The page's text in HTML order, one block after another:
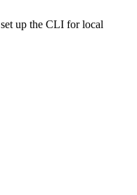
up the CLI for local